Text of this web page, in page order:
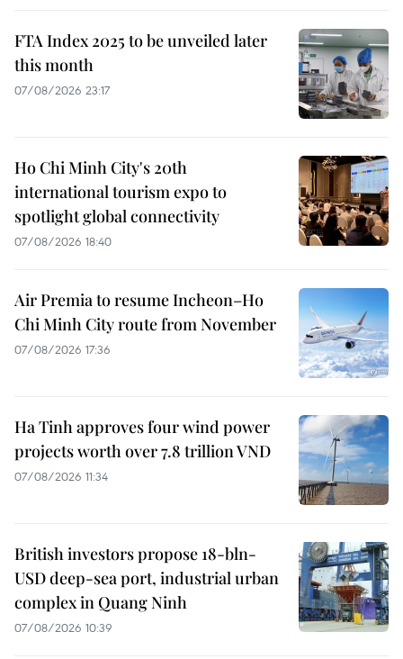
FTA Index 2025 to be unveiled later
this month
07/08/2026 23:17
Ho Chi Minh City's 20th
international tourism expo to
spotlight global connectivity
07/08/2026 18:40
Air Premia to resume Incheon–Ho
Chi Minh City route from November
07/08/2026 17:36
Ha Tinh approves four wind power
projects worth over 7.8 trillion VND
07/08/2026 11:34
British investors propose 18-bln-
USD deep-sea port, industrial urban
complex in Quang Ninh
07/08/2026 10:39